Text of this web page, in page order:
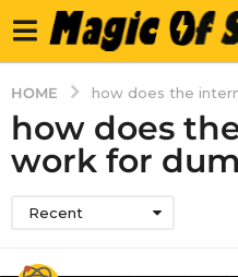
HOME how does the
how does
work for
Recent